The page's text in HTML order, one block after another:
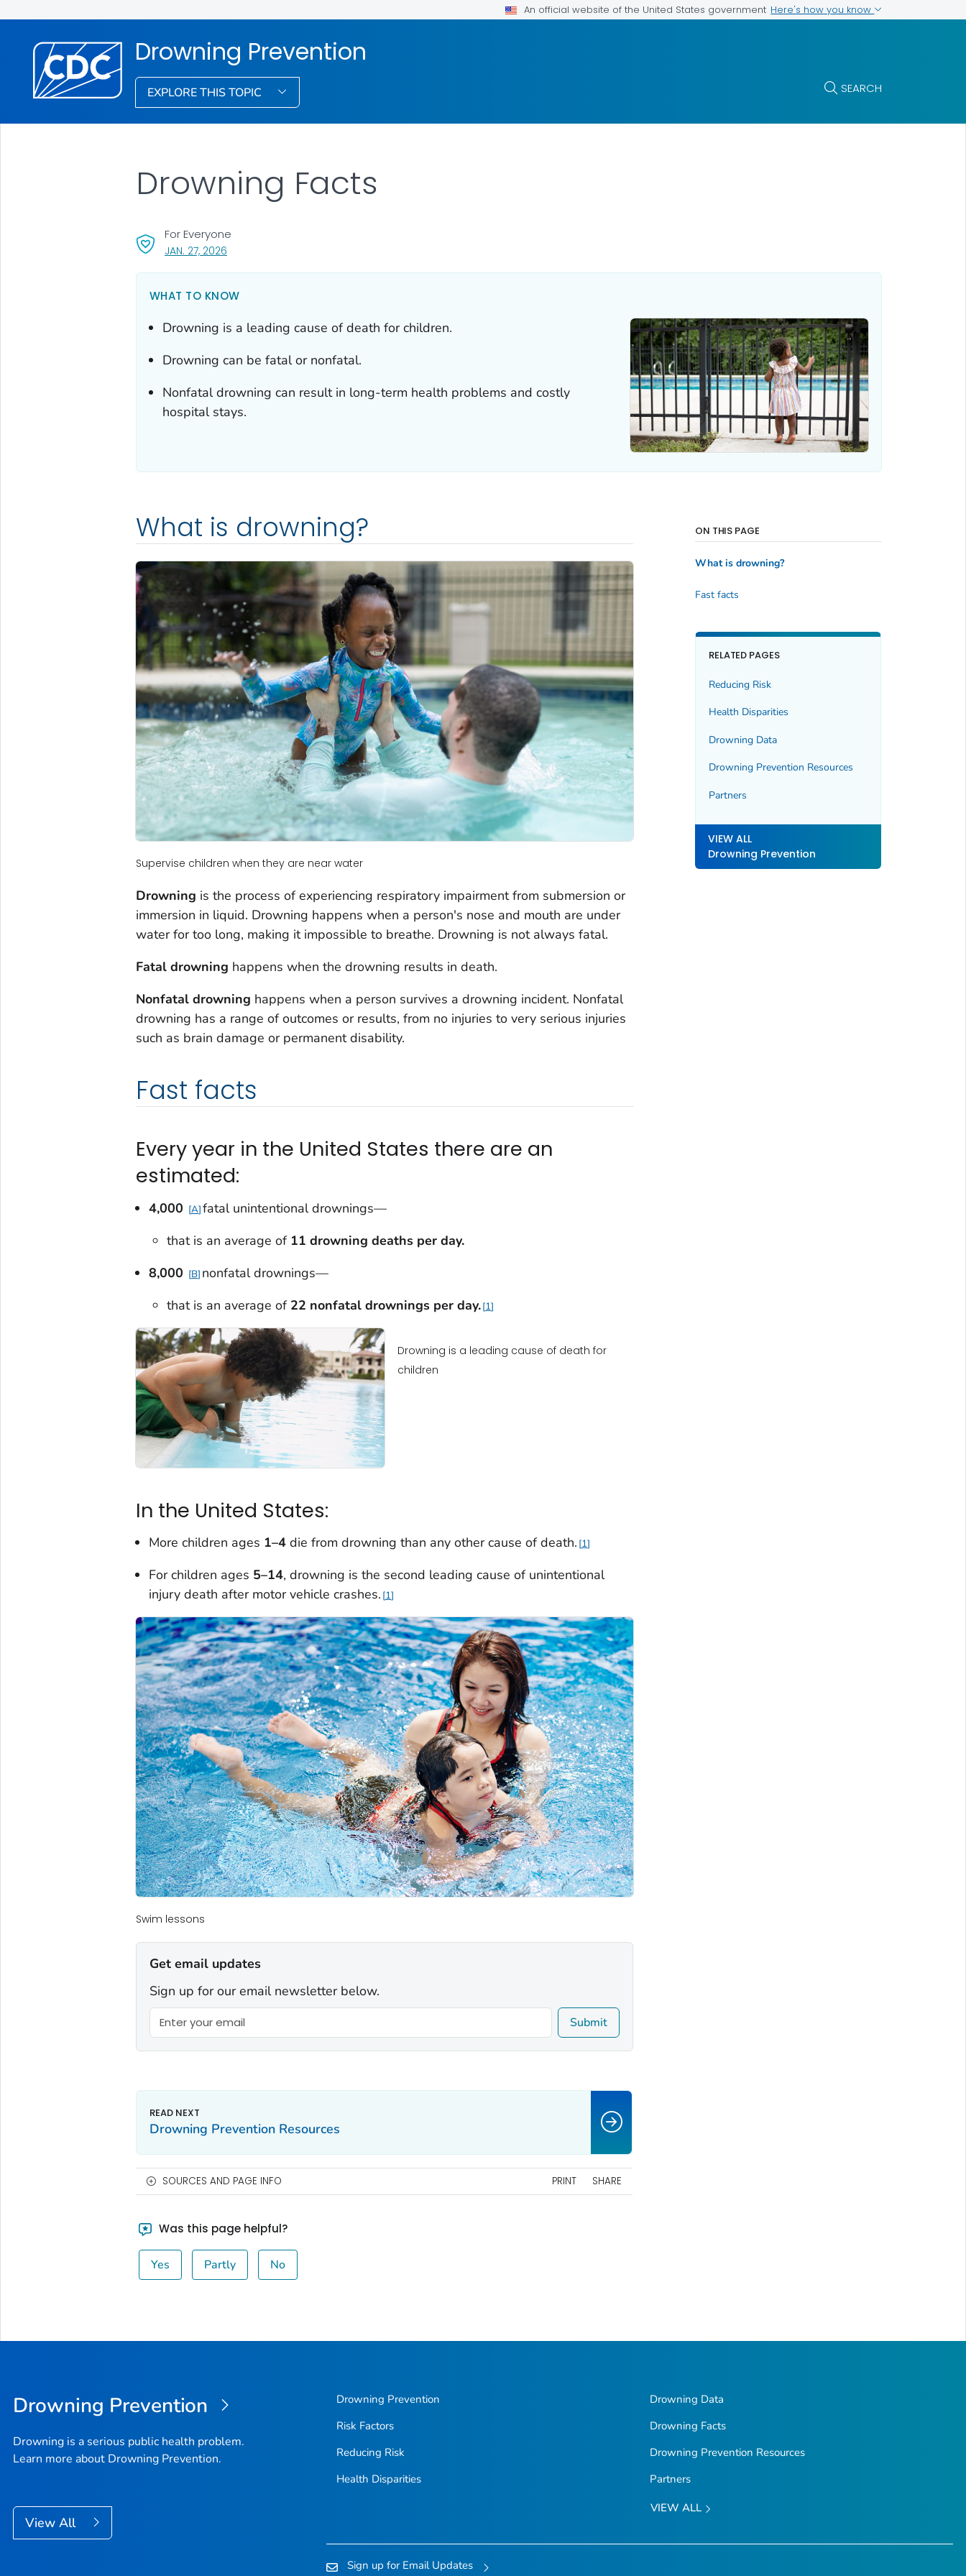
An official website of the United States government Here's how you know
Drowning Prevention
EXPLORE THIS TOPIC SEARCH
Drowning Facts
JAN. 27, 2026, VISIT LINK FOR DETAILS.
For Everyone
WHAT TO KNOW
Drowning is a leading cause of death for children.
Drowning can be fatal or nonfatal.
Nonfatal drowning can result in long-term health problems and costly
hospital stays.
What is drowning?
Supervise children when they are near water
Drowning is the process of experiencing respiratory impairment from submersion or
immersion in liquid. Drowning happens when a person's nose and mouth are under
water for too long, making it impossible to breathe. Drowning is not always fatal.
Fatal drowning happens when the drowning results in death.
Nonfatal drowning happens when a person survives a drowning incident. Nonfatal
drowning has a range of outcomes or results, from no injuries to very serious injuries
such as brain damage or permanent disability.
Fast facts
Every year in the United States there are an
estimated:
4,000 A fatal unintentional drownings—
that is an average of 11 drowning deaths per day.
8,000
B nonfatal drownings—
that is an average of 22 nonfatal drownings perday. 1
Drowning is a leading cause of death for
children
In the United States:
More children ages 1–4die from drowning than any other cause of death. 1
For children ages 5–14, drowning is the second leading cause of unintentional
injury death after motor vehicle crashes. 1
Swim lessons
Get email updates
Sign up for our email newsletter below.
Submit
ON THIS PAGE
What is drowning?
Fast facts
RELATED PAGES
Reducing Risk
Health Disparities
Drowning Data
Drowning Prevention Resources
Partners
VIEW ALL
Drowning Prevention
Drowning Prevention Resources
SOURCES AND PAGE INFO PRINT SHARE
Was this page helpful?
Yes Partly No
Drowning Prevention
Drowning is a serious public health problem.
Learn more about Drowning Prevention.
View All
Drowning Prevention
Risk Factors
Reducing Risk
Health Disparities
Drowning Data
Drowning Facts
Drowning Prevention Resources
Partners
VIEW ALL
Sign up for Email Updates